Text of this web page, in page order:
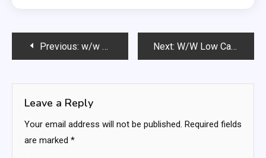
PostPrevious: w/w 2 INGREDIENT BAGELS Next: W/W Low Calories MOUSAKKA
Leave a Reply
Your email address will not be published. Required fields
are marked *